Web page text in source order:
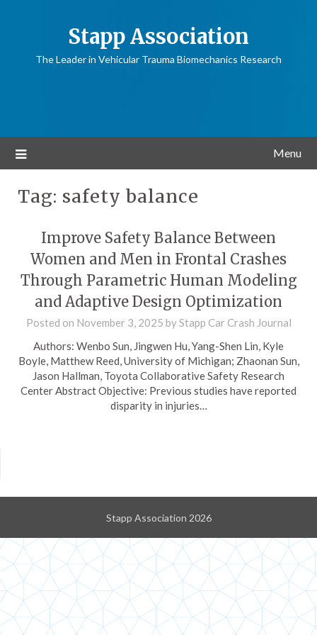
Stapp Association
The Leader in Vehicular Trauma Biomechanics Research
Menu
Tag: safety balance
Improve Safety Balance Between
Women and Men in Frontal Crashes
Through Parametric Human Modeling
and Adaptive Design Optimization
Posted on November 3, 2025 byStapp Car Crash Journal
Authors: Wenbo Sun, Jingwen Hu, Yang-Shen Lin, Kyle
Boyle, Matthew Reed, University of Michigan; Zhaonan Sun,
Jason Hallman, Toyota Collaborative Safety Research
Center Abstract Objective: Previous studies have reported
disparity in injuries…
Stapp Association 2026